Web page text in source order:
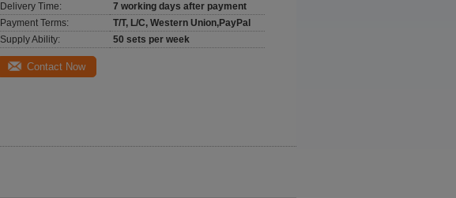
Delivery Time:
7 working days after payment
Payment Terms:
T/T, L/C, Western Union,PayPal
Supply Ability:
50 sets per week
Contact Now